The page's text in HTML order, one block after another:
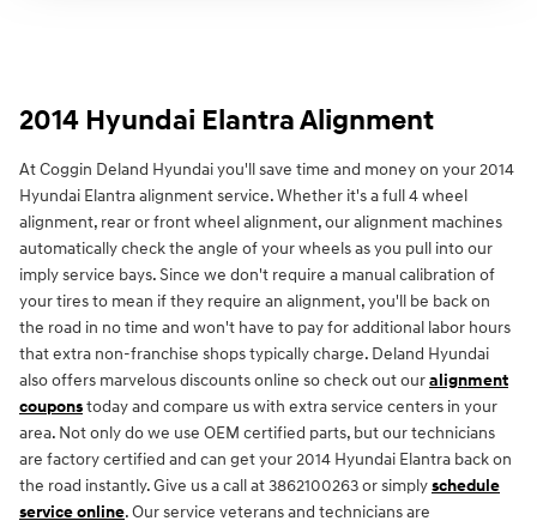
2014 Hyundai Elantra Alignment
At Coggin Deland Hyundai you'll save time and money on your 2014
Hyundai Elantra alignment service. Whether it's a full 4 wheel
alignment, rear or front wheel alignment, our alignment machines
automatically check the angle of your wheels as you pull into our
imply service bays. Since we don't require a manual calibration of
your tires to mean if they require an alignment, you'll be back on
the road in no time and won't have to pay for additional labor hours
that extra non-franchise shops typically charge. Deland Hyundai
also offers marvelous discounts online so check out ouralignment
couponstoday and compare us with extra service centers in your
area. Not only do we use OEM certified parts, but our technicians
are factory certified and can get your 2014 Hyundai Elantra back on
the road instantly. Give us a call at 3862100263 or simplyschedule
service online. Our service veterans and technicians are